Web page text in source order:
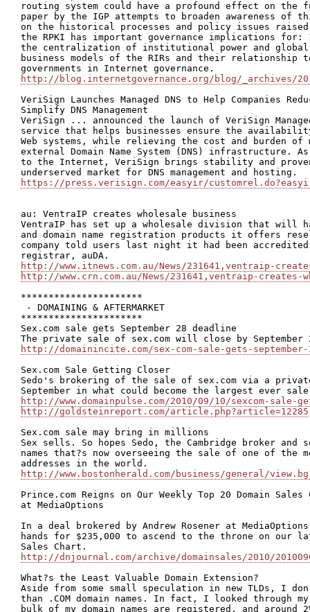
routing system could have a profound effect on
paper by the IGP attempts to broaden awareness
on the historical processes and policy issues
the RPKI has important governance implications
the centralization of institutional power and
business models of the RIRs and their relationship
http://blog.internetgovernance.org/blog/_archives/
VeriSign Launches Managed DNS to Help Companies
Simplify DNS Management
VeriSign ... announced the launch of VeriSign
service that helps businesses ensure the
Web systems, while relieving the cost and burden
external Domain Name System (DNS) infrastructure.
to the Internet, VeriSign brings stability and
https://press.verisign.com/easyir/
au: VentraIP creates wholesale business
VentraIP has set up a wholesale division that will
and domain name registration products it offers
company told users last night it had been accredited
http://www.itnews.com.au/News/231641,ventraip-
http://www.crn.com.au/News/231641,ventraip-creates-
**********************
- DOMAINING & AFTERMARKET
**********************
Sex.com sale gets September 28 deadline
http://domainincite.com/sex-com-sale-gets-
Sex.com Sale Getting Closer
Sedo's brokering of the sale of sex.com via a
http://www.domainpulse.com/2010/09/10/sexcom-
http://goldsteinreport.com/article.php?article=12285
Sex.com sale may bring in millions
Sex sells. So hopes Sedo, the Cambridge broker
names that?s now overseeing the sale of one of the
http://www.bostonherald.com/business/general/
Prince.com Reigns on Our Weekly Top 20 Domain
at MediaOptions
In a deal brokered by Andrew Rosener at
hands for $235,000 to ascend to the throne on our
http://dnjournal.com/archive/domainsales/2010/
What?s the Least Valuable Domain Extension?
Aside from some small speculation in new TLDs, I
than .COM domain names. In fact, I looked through
bulk of my domain names are registered, and around